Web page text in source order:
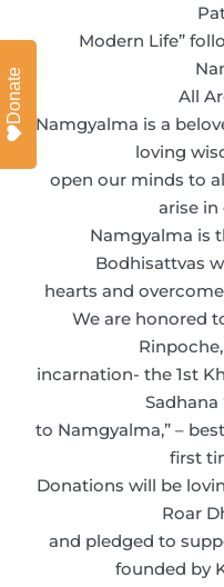
Modern Life”
All
Namgyalma is a
loving
open our minds to
arise in
Namgyalma is
Bodhisattvas
hearts and
We are honored
incarnation- the 1st
Sadhana
to Namgyalma,” –
first
Donations will be
Roar
and pledged to
founded by
Donate